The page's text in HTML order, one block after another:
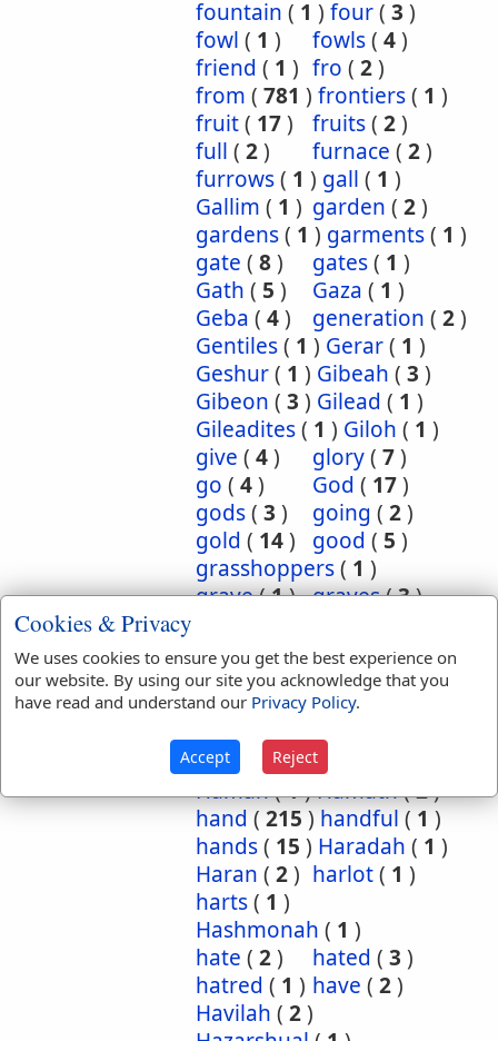
fountain ( 1 ) four( 3 )
fowl ( 1 ) fowls( 4)
friend ( 1 ) fro ( 2)
from ( 781 ) frontiers( 1 )
fruit( 17) fruits( 2)
full ( 2) furnace ( 2)
furrows( 1 ) gall ( 1 )
Gallim ( 1 ) garden ( 2)
gardens( 1 ) garments( 1 )
gate ( 8) gates( 1 )
Gath ( 5 ) Gaza ( 1 )
Geba ( 4) generation ( 2)
Gentiles( 1 ) Gerar( 1 )
Geshur( 1 ) Gibeah ( 3 )
Gibeon ( 3 ) Gilead ( 1 )
Gileadites( 1 ) Giloh ( 1 )
give ( 4) glory( 7)
go ( 4) God ( 17)
gods( 3 ) going ( 2)
gold ( 14) good ( 5 )
grasshoppers( 1 )
grave(1) graves(3)
greatness(1)grief(2)
groanings(1)ground(5
habitation(5)
habitations(
hairs
2) half
Haman(1)Hamath(2)
hand ( 215 ) handful ( 1 )
hands( 15 ) Haradah ( 1 )
Haran ( 2) harlot( 1 )
harts( 1 )
Hashmonah ( 1 )
hate ( 2) hated ( 3 )
hatred ( 1 ) have ( 2)
Havilah ( 2)
Cookies & Privacy
We uses cookies to ensure you get the best experience on
our website. By using our site you acknowledge that you
have read and understand our Privacy Policy.
Accept Reject